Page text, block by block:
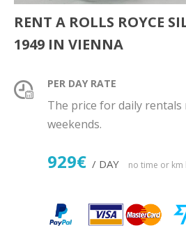
RENT A ROLLS ROYCE
1949 IN VIENNA
PER DAY RATE
The price for daily rentals
weekends.
929€ / DAY no time or km